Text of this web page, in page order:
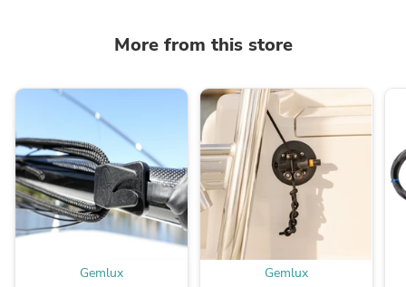
More from this store
Gemlux Gemlux